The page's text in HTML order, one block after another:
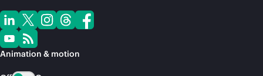
Animation & motion